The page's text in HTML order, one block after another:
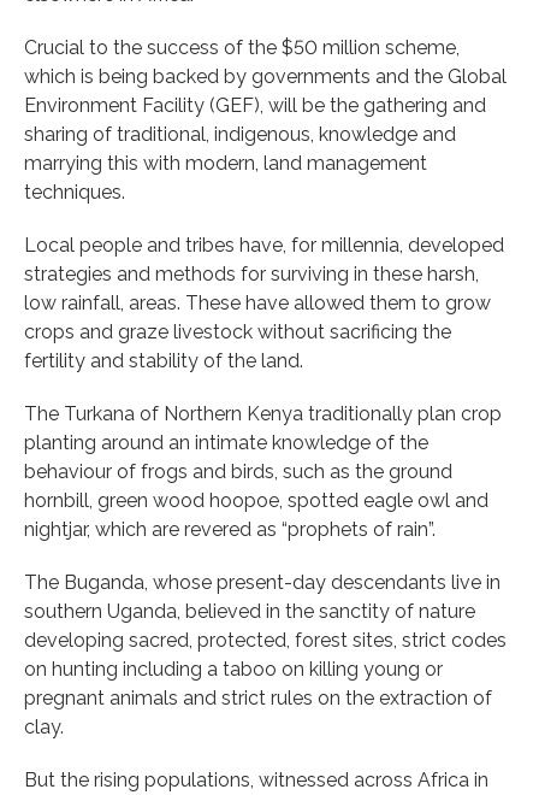
Crucial to the success of the $50 million scheme,
which is being backed by governments and the Global
Environment Facility (GEF), will be the gathering and
sharing of traditional, indigenous, knowledge and
marrying this with modern, land management
techniques.
Local people and tribes have, for millennia, developed
strategies and methods for surviving in these harsh,
low rainfall, areas. These have allowed them to grow
crops and graze livestock without sacrificing the
fertility and stability of the land.
The Turkana of Northern Kenya traditionally plan crop
planting around an intimate knowledge of the
behaviour of frogs and birds, such as the ground
hornbill, green wood hoopoe, spotted eagle owl and
nightjar, which are revered as “prophets of rain”.
The Buganda, whose present-day descendants live in
southern Uganda, believed in the sanctity of nature
developing sacred, protected, forest sites, strict codes
on hunting including a taboo on killing young or
pregnant animals and strict rules on the extraction of
clay.
But the rising populations, witnessed across Africa in